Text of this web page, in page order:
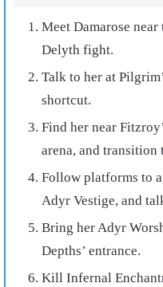
Meet Damarose
Delyth fight.
Talk to her at
shortcut.
Find her near
arena, and transition
Follow platforms to
Adyr Vestige, and
Bring her Adyr
Depths’ entrance.
Kill Infernal